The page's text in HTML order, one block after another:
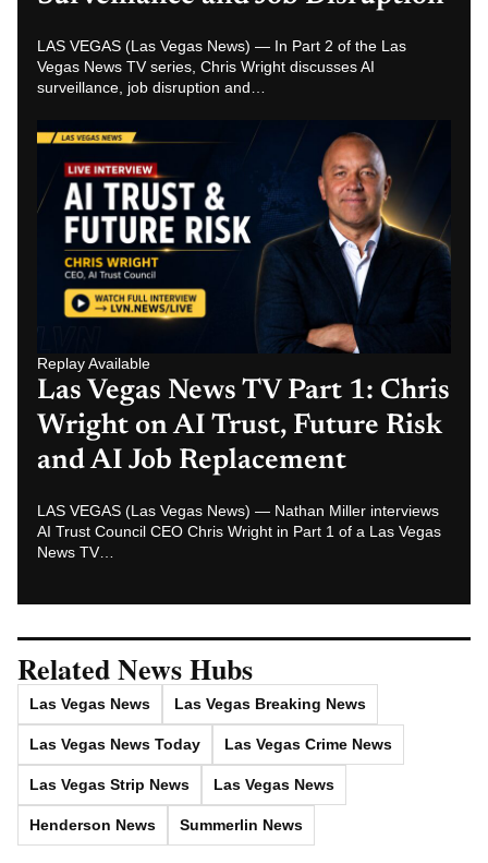
LAS VEGAS (Las Vegas News) — Nathan Miller interviews
AI Trust Council CEO Chris Wright in Part 1 of a Las Vegas
Related News Hubs
Las Vegas News Las Vegas Breaking News
Las Vegas News Today Las Vegas Crime News
Las Vegas News
Henderson News Summerlin News
Las Vegas News — Breaking | Local | Headlines
© Las Vegas News LLC